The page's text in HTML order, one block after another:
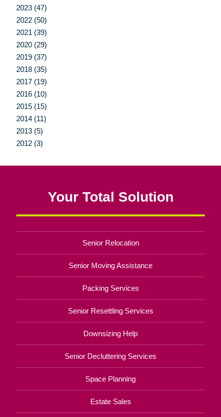
2023 (47)
2022 (50)
2021 (39)
2020 (29)
2019 (37)
2018 (35)
2017 (19)
2016 (10)
2015 (15)
2014 (11)
2013 (5)
2012 (3)
Your Total Solution
Senior Relocation
Senior Moving Assistance
Packing Services
Senior Resettling Services
Downsizing Help
Senior Decluttering Services
Space Planning
Estate Sales